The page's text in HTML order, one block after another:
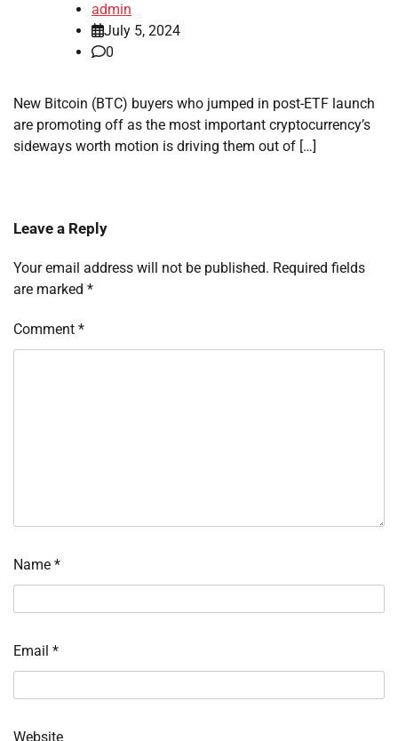
admin
July 5, 2024
0
New Bitcoin (BTC) buyers who jumped in post-ETF launch
are promoting off as the most important cryptocurrency’s
sideways worth motion is driving them out of […]
Leave a Reply
Your email address will not be published. Required fields
are marked *
Comment *
Name *
Email *
Website